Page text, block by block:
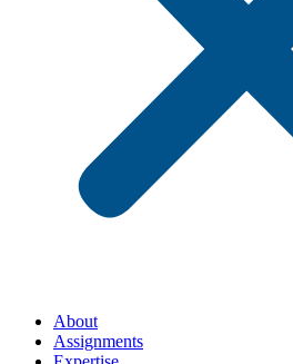
About
Assignments